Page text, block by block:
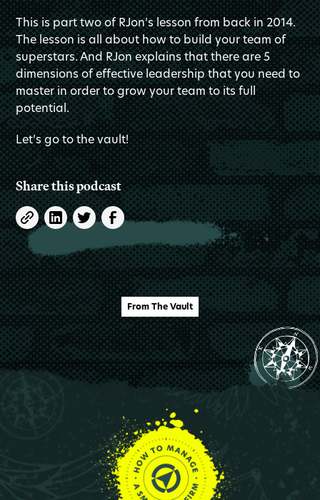
This is part two of RJon’s lesson from back in 2014.
The lesson is all about how to build your team of
superstars. And RJon explains that there are 5
dimensions of effective leadership that you need to
master in order to grow your team to its full
potential.
Let’s go to the vault!
Share this podcast
From The Vault